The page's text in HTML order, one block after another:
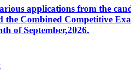
applications from the
the Combined Competitive
of September,2026.